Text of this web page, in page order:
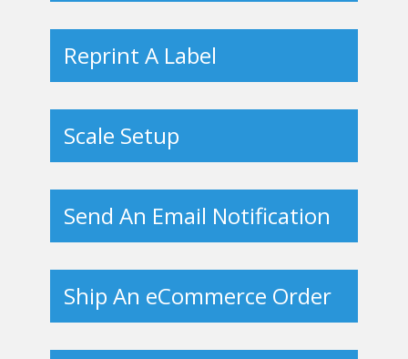
Reprint A Label
Scale Setup
Send An Email Notification
Ship An eCommerce Order